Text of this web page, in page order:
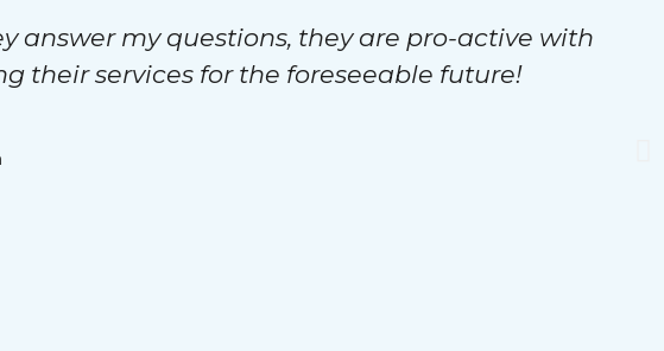
answer my questions, they are pro-active with
their services for the foreseeable future!